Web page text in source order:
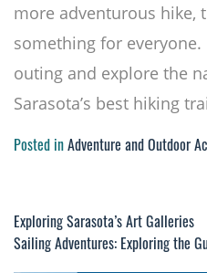
more adventurous hike,
something for
outing and explore the
Sarasota’s best hiking
Posted inAdventure and Outdoor
Post
navigation
Exploring Sarasota’s Art Galleries
Sailing Adventures: Exploring the